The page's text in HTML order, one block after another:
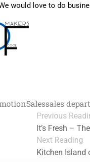
would love to do
Salessales
Previous
It’s Fresh –
Next Reading
Kitchen Island